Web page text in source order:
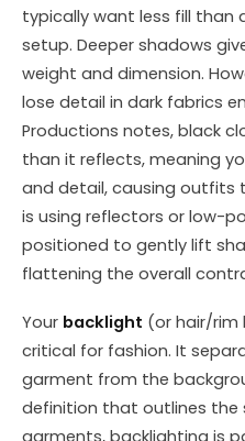
typically want less fill than
setup. Deeper shadows
weight and dimension.
lose detail in dark fabrics
Productions notes, black
than it reflects, meaning
and detail, causing outfits
is using reflectors or low-
positioned to gently lift
flattening the overall
Your backlight (or hair/rim
critical for fashion. It
garment from the
definition that outlines the
garments, backlighting is